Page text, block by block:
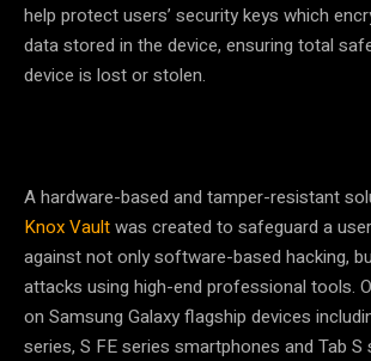
help protect users’ security keys which
data stored in the device, ensuring total
device is lost or stolen.
A hardware-based and tamper-resistant
Knox Vaultwas created to safeguard a
against not only software-based hacking,
attacks using high-end professional tools.
on Samsung Galaxy flagship devices
series, S FE series smartphones and Tab S